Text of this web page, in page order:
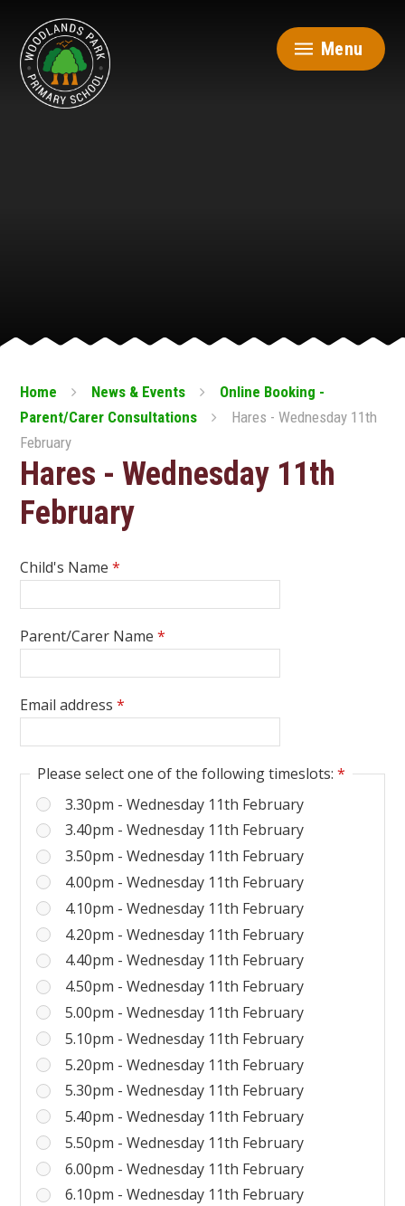
Menu
Home News & Events
Online Booking -
Parent/Carer Consultations
Hares - Wednesday 11th
February
Hares - Wednesday 11th
February
Child's Name *
Parent/Carer Name *
Email address *
Please select one of the following timeslots: *
3.30pm - Wednesday 11th February
3.40pm - Wednesday 11th February
3.50pm - Wednesday 11th February
4.00pm - Wednesday 11th February
4.10pm - Wednesday 11th February
4.20pm - Wednesday 11th February
4.40pm - Wednesday 11th February
4.50pm - Wednesday 11th February
5.00pm - Wednesday 11th February
5.10pm - Wednesday 11th February
5.20pm - Wednesday 11th February
5.30pm - Wednesday 11th February
5.40pm - Wednesday 11th February
5.50pm - Wednesday 11th February
6.00pm - Wednesday 11th February
6.10pm - Wednesday 11th February